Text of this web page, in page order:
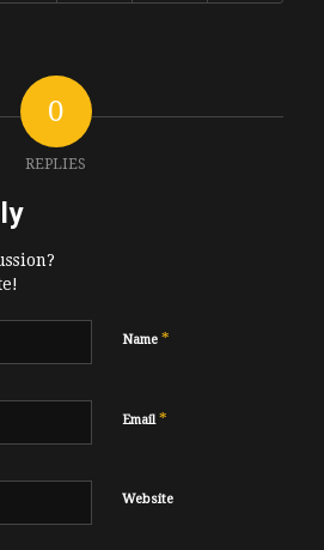
0
REPLIES
Name *
Email*
Website